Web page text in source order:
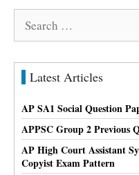
Latest Articles
AP SA1 Social Question
APPSC Group 2 Previous
AP High Court Assistant
Copyist Exam Pattern